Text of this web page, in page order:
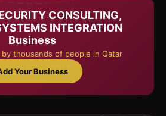
CONSULTING,
INTEGRATION
Business
thousands of people in Qatar
Your Business